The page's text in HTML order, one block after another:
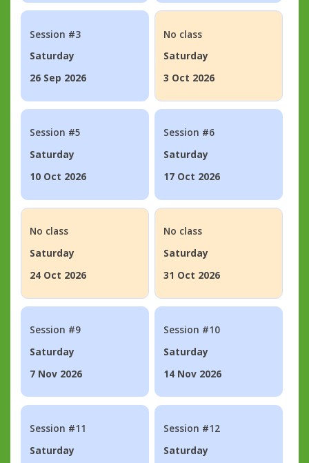
Session #3
Saturday
26 Sep 2026
No class
Saturday
3 Oct 2026
Session #5
Saturday
10 Oct 2026
Session #6
Saturday
17 Oct 2026
No class
Saturday
24 Oct 2026
No class
Saturday
31 Oct 2026
Session #9
Saturday
7 Nov 2026
Session #10
Saturday
14 Nov 2026
Session #11
Saturday
Session #12
Saturday